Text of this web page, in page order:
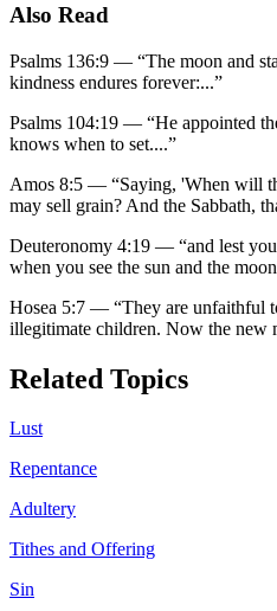
Also Read
Psalms 136:9 — “The moon and
kindness endures forever:...”
Psalms 104:19 — “He appointed
knows when to set....”
Amos 8:5 — “Saying, 'When will
may sell grain? And the Sabbath,
Deuteronomy 4:19 — “and lest
when you see the sun and the
Hosea 5:7 — “They are unfaithful
illegitimate children. Now the new
Related Topics
Lust
Repentance
Adultery
Tithes and Offering
Sin